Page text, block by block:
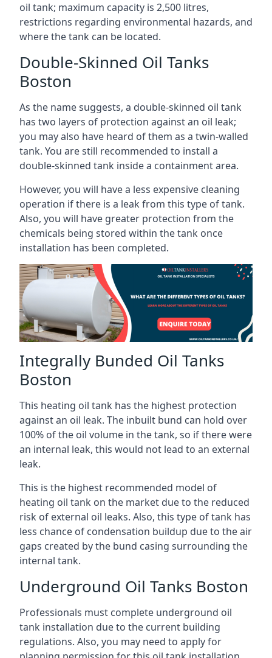
oil tank; maximum capacity is 2,500 litres,
restrictions regarding environmental hazards, and
where the tank can be located.
Double-Skinned Oil Tanks
Boston
As the name suggests, a double-skinned oil tank
has two layers of protection against an oil leak;
you may also have heard of them as a twin-walled
tank. You are still recommended to install a
double-skinned tank inside a containment area.
However, you will have a less expensive cleaning
operation if there is a leak from this type of tank.
Also, you will have greater protection from the
chemicals being stored within the tank once
installation has been completed.
Integrally Bunded Oil Tanks
Boston
This heating oil tank has the highest protection
against an oil leak. The inbuilt bund can hold over
100% of the oil volume in the tank, so if there were
an internal leak, this would not lead to an external
leak.
This is the highest recommended model of
heating oil tank on the market due to the reduced
risk of external oil leaks. Also, this type of tank has
less chance of condensation buildup due to the air
gaps created by the bund casing surrounding the
internal tank.
Underground Oil Tanks Boston
Professionals must complete underground oil
tank installation due to the current building
regulations. Also, you may need to apply for